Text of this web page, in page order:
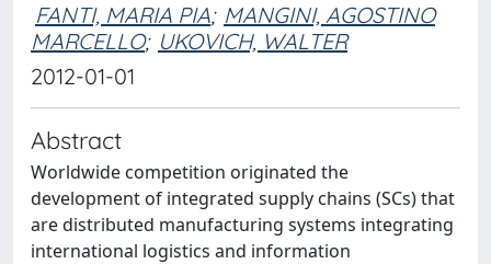
FANTI, MARIA PIA; MANGINI, AGOSTINO
MARCELLO; UKOVICH, WALTER
2012-01-01
Abstract
Worldwide competition originated the
development of integrated supply chains (SCs) that
are distributed manufacturing systems integrating
international logistics and information